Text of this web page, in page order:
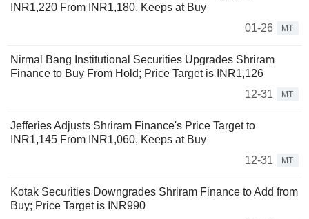
INR1,220 From INR1,180, Keeps at Buy
01-26
MT
Nirmal Bang Institutional Securities Upgrades Shriram
Finance to Buy From Hold; Price Target is INR1,126
12-31
MT
Jefferies Adjusts Shriram Finance's Price Target to
INR1,145 From INR1,060, Keeps at Buy
12-31
MT
Kotak Securities Downgrades Shriram Finance to Add from
Buy; Price Target is INR990